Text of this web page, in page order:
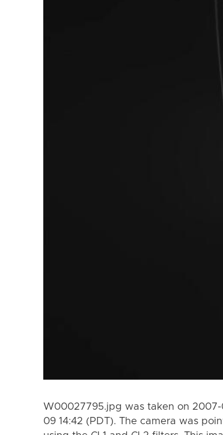
W00027795.jpg was taken on
09 14:42 (PDT). The camera was